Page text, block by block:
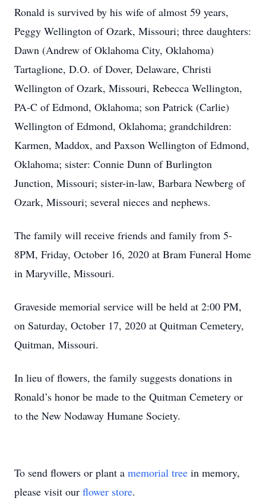
Ronald is survived by his wife of almost 59 years,
Peggy Wellington of Ozark, Missouri; three daughters:
Dawn (Andrew of Oklahoma City, Oklahoma)
Tartaglione, D.O. of Dover, Delaware, Christi
Wellington of Ozark, Missouri, Rebecca Wellington,
PA-C of Edmond, Oklahoma; son Patrick (Carlie)
Wellington of Edmond, Oklahoma; grandchildren:
Karmen, Maddox, and Paxson Wellington of Edmond,
Oklahoma; sister: Connie Dunn of Burlington
Junction, Missouri; sister-in-law, Barbara Newberg of
Ozark, Missouri; several nieces and nephews.
The family will receive friends and family from 5-
8PM, Friday, October 16, 2020 at Bram Funeral Home
in Maryville, Missouri.
Graveside memorial service will be held at 2:00 PM,
on Saturday, October 17, 2020 at Quitman Cemetery,
Quitman, Missouri.
In lieu of flowers, the family suggests donations in
Ronald’s honor be made to the Quitman Cemetery or
to the New Nodaway Humane Society.
To send flowers or plant a memorial tree in memory,
please visit our flower store.